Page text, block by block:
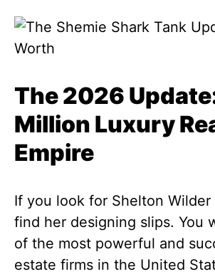
The 2026
Million Luxury
Empire
If you look for Shelton
find her designing slips. You
of the most powerful and
estate firms in the United